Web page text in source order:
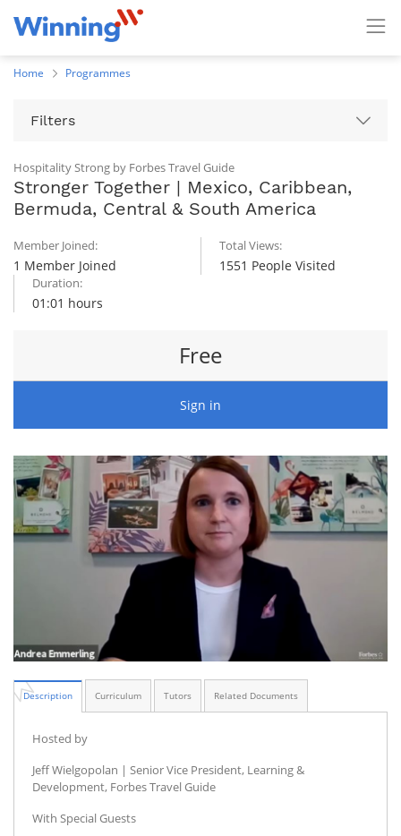
Home Programmes
Filters
Hospitality Strong by Forbes Travel Guide
Stronger Together | Mexico, Caribbean,
Bermuda, Central & South America
Member Joined:
1 Member Joined
Total Views:
1551 People Visited
Duration:
01:01 hours
Free
Sign in
Description Curriculum Tutors Related Documents
Hosted by
Jeff Wielgopolan | Senior Vice President, Learning &
Development, Forbes Travel Guide
With Special Guests